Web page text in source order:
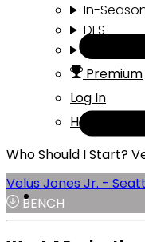
In-
DFS
Premium
Log In
Help
Who Should I Start?
Velus Jones Jr. -
BENCH